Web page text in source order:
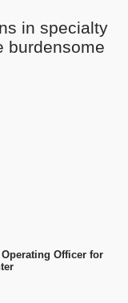
in specialty
burdensome
Officer for